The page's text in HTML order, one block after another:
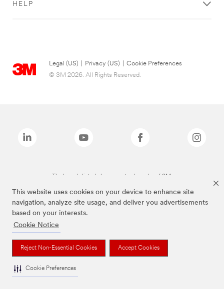
This website uses cookies on your device to enhance site
navigation, analyze site usage, and deliver you advertisements
based on your interests.
Cookie Notice
Reject Non-Essential Cookies Accept Cookies
Cookie Preferences
HELP
Legal (US) Privacy (US)
Cookie Preferences
© 3M 2026. All Rights Reserved.
The brands listed above are trademarks of 3M.